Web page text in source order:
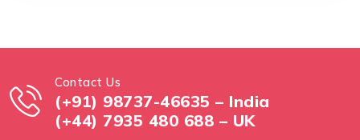
Contact Us
(+91) 98737-46635 – India
(+44) 7935 480 688 – UK